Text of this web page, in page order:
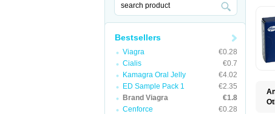
Bestsellers
Viagra
€0.28
Cialis
€0.7
Kamagra Oral Jelly
€4.02
ED Sample Pack 1
€2.35
Brand Viagra
€1.8
Cenforce
€0.28